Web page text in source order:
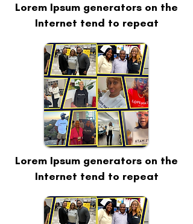
Lorem Ipsum generators on the
Internet tend to repeat
Lorem Ipsum generators on the
Internet tend to repeat